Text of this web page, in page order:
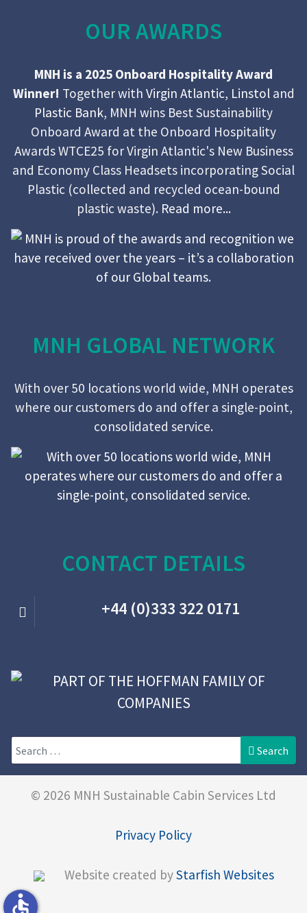
OUR AWARDS
MNH is a 2025 Onboard Hospitality Award
Winner! Together with Virgin Atlantic, Linstoland
Plastic Bank, MNH wins Best Sustainability
Onboard Award at the Onboard Hospitality
Awards WTCE25 for Virgin Atlantic's New Business
and Economy Class Headsets incorporating Social
Plastic (collected and recycled ocean-bound
plastic waste). Read more...
MNH GLOBAL NETWORK
With over 50 locations world wide, MNH operates
where our customers do and offer a single-point,
consolidated service.
CONTACT DETAILS
+44 (0)333 322 0171
Search Search
© 2026 MNH Sustainable Cabin Services Ltd
Privacy Policy
Website created byStarfish Websites
accessible